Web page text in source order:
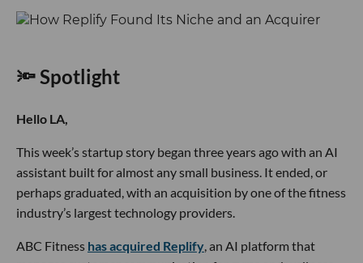
🔦 Spotlight
Hello LA,
This week’s startup story began three years ago with an AI
assistant built for almost any small business. It ended, or
perhaps graduated, with an acquisition by one of the fitness
industry’s largest technology providers.
ABC Fitness has acquired Replify, an AI platform that